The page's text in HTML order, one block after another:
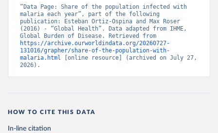
“Data Page: Share of the population infected with
malaria each year”, part of the following
publication: Esteban Ortiz-Ospina and Max Roser
(2016) - “Global Health”. Data adapted from IHME,
https://archive.ourworldindata.org/20260727-
131016/grapher/share-of-the-population-with-
malaria.html [online resource] (archived on July 27,
2026).
HOW TO CITE THIS DATA
In-line citation